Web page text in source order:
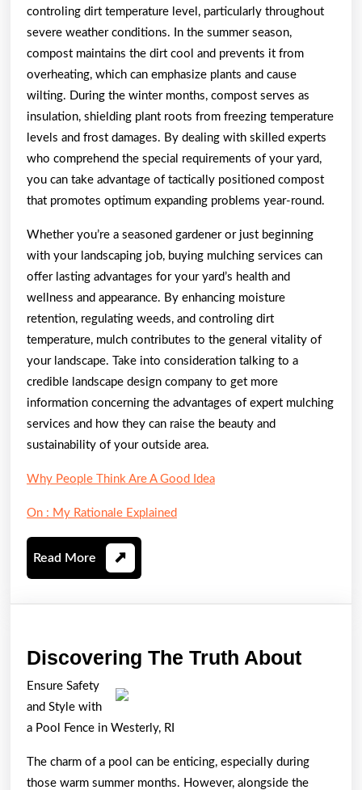
controling dirt temperature level, particularly throughout
severe weather conditions. In the summer season,
compost maintains the dirt cool and prevents it from
overheating, which can emphasize plants and cause
wilting. During the winter months, compost serves as
insulation, shielding plant roots from freezing temperature
levels and frost damages. By dealing with skilled experts
who comprehend the special requirements of your yard,
you can take advantage of tactically positioned compost
that promotes optimum expanding problems year-round.
Whether you’re a seasoned gardener or just beginning
with your landscaping job, buying mulching services can
offer lasting advantages for your yard’s health and
wellness and appearance. By enhancing moisture
retention, regulating weeds, and controling dirt
temperature, mulch contributes to the general vitality of
your landscape. Take into consideration talking to a
credible landscape design company to get more
information concerning the advantages of expert mulching
services and how they can raise the beauty and
sustainability of your outside area.
Why People Think Are A Good Idea
On : My Rationale Explained
Read More Read
More
Discovering The Truth About
Ensure Safety
and Style with
a Pool Fence in Westerly, RI
The charm of a pool can be enticing, especially during
those warm summer months. However, alongside the